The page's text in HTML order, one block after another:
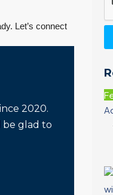
Let’s connect
2020.
be glad to